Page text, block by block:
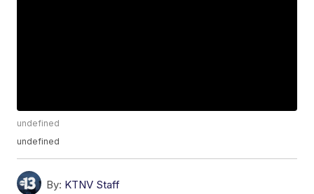
undefined
undefined
By: KTNV Staff